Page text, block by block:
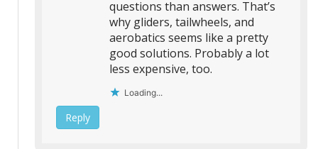
questions than answers. That’s
why gliders, tailwheels, and
aerobatics seems like a pretty
good solutions. Probably a lot
less expensive, too.
Loading...
Reply